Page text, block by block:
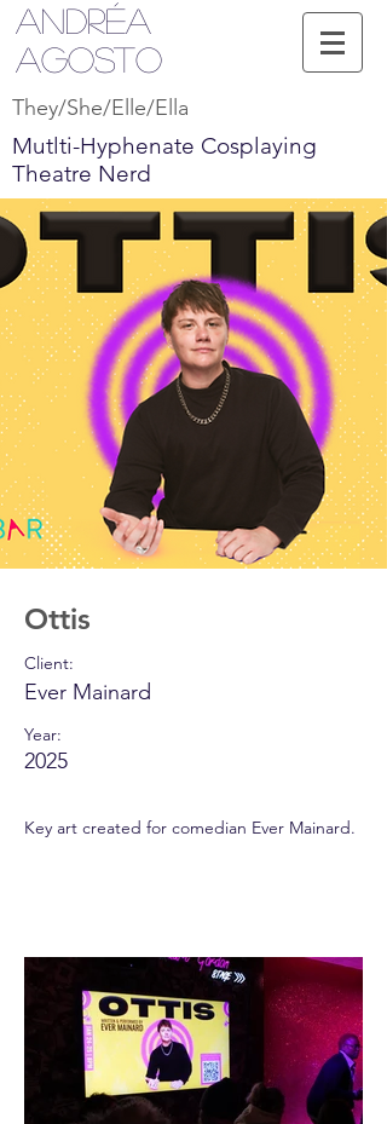
Andréa
Agosto
They/She/Elle/Ella
Mutlti-Hyphenate Cosplaying
Theatre Nerd
Ottis
Client:
Ever Mainard
Year:
2025
Key art created for comedian Ever Mainard.